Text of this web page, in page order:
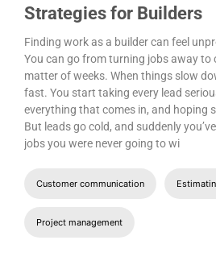
Strategies for Builders
Finding work as a builder can feel
You can go from turning jobs away to
matter of weeks. When things slow
fast. You start taking every lead
everything that comes in, and hoping
But leads go cold, and suddenly
jobs you were never going to wi
Customer communication
Project management